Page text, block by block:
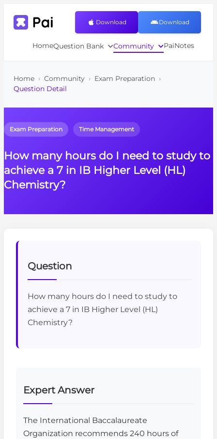
HomeQuestion Bank Community PaiNotes
Download Download
Home › Community › Exam Preparation ›
Question Detail
Exam Preparation Time Management
How many hours do I need to study to
achieve a 7 in IB Higher Level (HL)
Chemistry?
Question
How many hours do I need to study to
achieve a 7 in IB Higher Level (HL)
Chemistry?
Expert Answer
The International Baccalaureate
Organization recommends 240 hours of